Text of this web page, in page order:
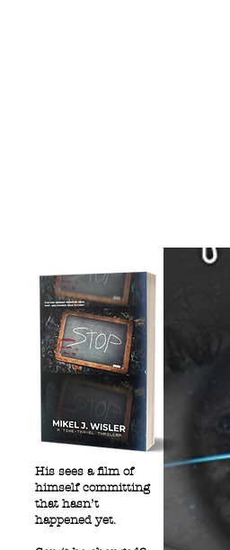
His sees a film of
himself committing
that hasn’t
happened yet.